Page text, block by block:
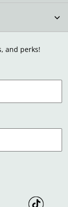
and perks!